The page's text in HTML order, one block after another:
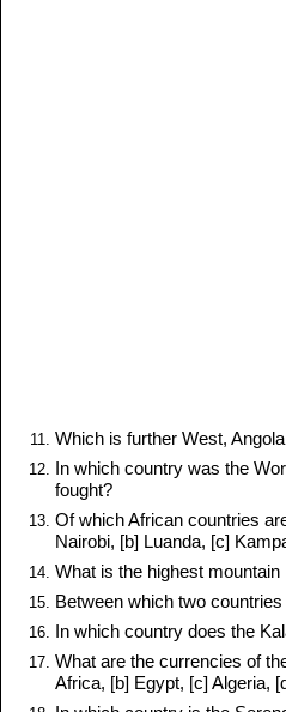
Which is further West,
In which country was the
fought?
Of which African countries
Nairobi, [b] Luanda, [c]
What is the highest mountain
Between which two
In which country does the
What are the currencies of
Africa, [b] Egypt, [c] Algeria,